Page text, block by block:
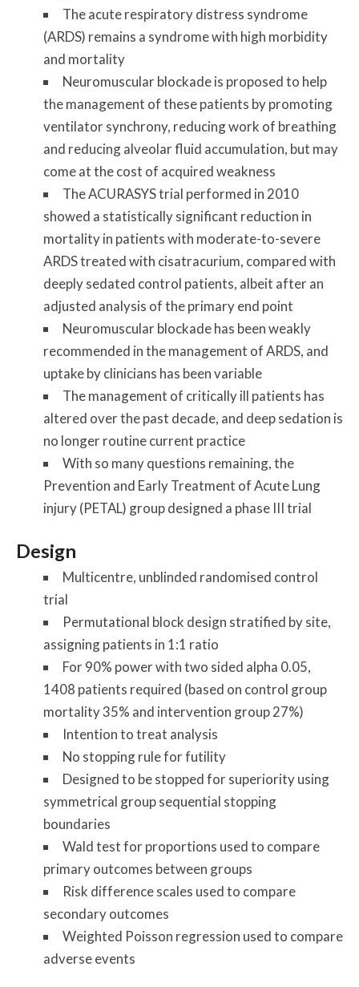
The acute respiratory distress syndrome
(ARDS) remains a syndrome with high morbidity
and mortality
Neuromuscular blockade is proposed to help
the management of these patients by promoting
ventilator synchrony, reducing work of breathing
and reducing alveolar fluid accumulation, but may
come at the cost of acquired weakness
The ACURASYS trial performed in 2010
showed a statistically significant reduction in
mortality in patients with moderate-to-severe
ARDS treated with cisatracurium, compared with
deeply sedated control patients, albeit after an
adjusted analysis of the primary end point
Neuromuscular blockade has been weakly
recommended in the management of ARDS, and
uptake by clinicians has been variable
The management of critically ill patients has
altered over the past decade, and deep sedation is
no longer routine current practice
With so many questions remaining, the
Prevention and Early Treatment of Acute Lung
injury (PETAL) group designed a phase III trial
Design
Multicentre, unblinded randomised control
trial
Permutational block design stratified by site,
assigning patients in 1:1 ratio
For 90% power with two sided alpha 0.05,
1408 patients required (based on control group
mortality 35% and intervention group 27%)
Intention to treat analysis
No stopping rule for futility
Designed to be stopped for superiority using
symmetrical group sequential stopping
boundaries
Wald test for proportions used to compare
primary outcomes between groups
Risk difference scales used to compare
secondary outcomes
Weighted Poisson regression used to compare
adverse events